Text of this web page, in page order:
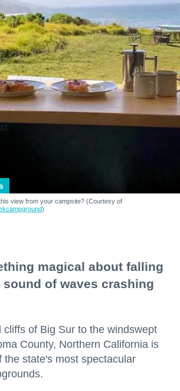
view from your campsite? (Courtesy of
)
magical about falling
of waves crashing
cliffs of Big Sur to the windswept
County, Northern California is
the state's most spectacular